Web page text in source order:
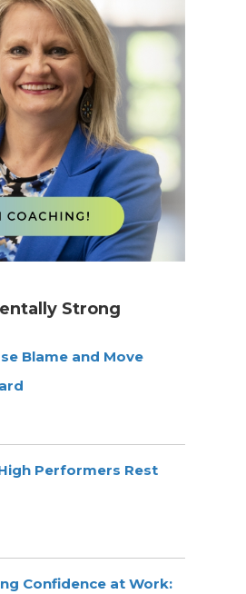
Strong
Blame and Move
Performers Rest
Confidence at Work: